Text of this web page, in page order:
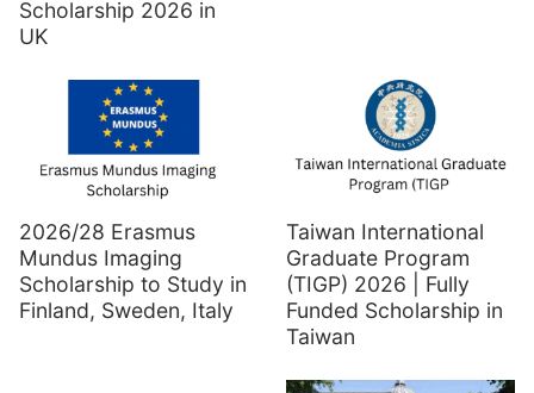
Scholarship 2026 in
UK
2026/28 Erasmus
Mundus Imaging
Scholarship to Study in
Finland, Sweden, Italy
Taiwan International
Graduate Program
(TIGP) 2026 | Fully
Funded Scholarship in
Taiwan